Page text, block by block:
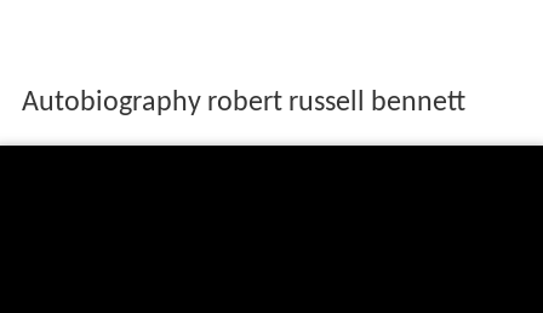
Autobiography robert russell bennett